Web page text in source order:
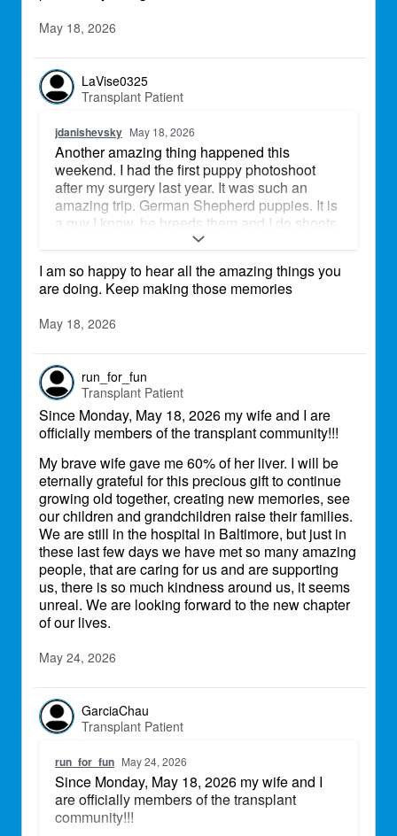
May 18, 2026
LaVise0325
Transplant Patient
jdanishevsky May 18, 2026
Another amazing thing happened this
weekend. I had the first puppy photoshoot
after my surgery last year. It was such an
amazing trip. German Shepherd puppies. It is
a guy I know, he breeds them and I do shoots
for him, so it was such a perfect day and great
I am so happy to hear all the amazing things you
are doing. Keep making those memories
May 18, 2026
run_for_fun
Transplant Patient
Since Monday, May 18, 2026 my wife and I are
officially members of the transplant community!!!
My brave wife gave me 60% of her liver. I will be
eternally grateful for this precious gift to continue
growing old together, creating new memories, see
our children and grandchildren raise their families.
We are still in the hospital in Baltimore, but just in
these last few days we have met so many amazing
people, that are caring for us and are supporting
us, there is so much kindness around us, it seems
unreal. We are looking forward to the new chapter
of our lives.
May 24, 2026
GarciaChau
Transplant Patient
run_for_fun May 24, 2026
Since Monday, May 18, 2026 my wife and I
are officially members of the transplant
community!!!